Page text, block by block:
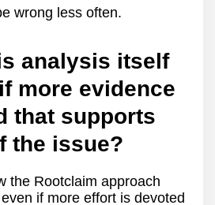
wrong less often.
analysis itself
more evidence
that supports
the issue?
the Rootclaim approach
if more effort is devoted